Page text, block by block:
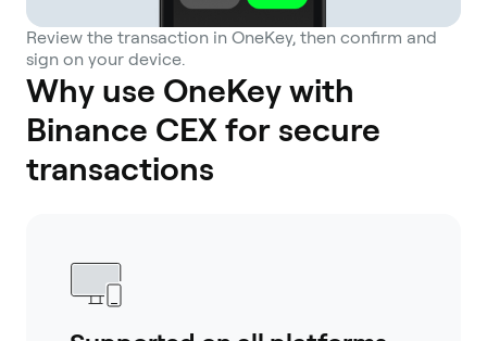
Review the transaction in OneKey, then confirm and
sign on your device.
Why use OneKey with
Binance CEX for secure
transactions